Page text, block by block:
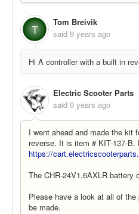
T
Tom Breivik
said 9 years ago
Hi A controller with a built in
Electric Scooter Parts
said 9 years ago
I went ahead and made the kit
reverse. It is item # KIT-137-
https://
The CHR-24V1.6AXLR battery
Please have a look at all of
be made.